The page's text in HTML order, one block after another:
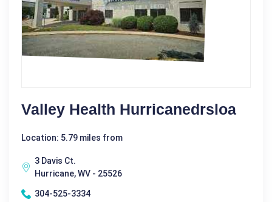
Valley Health Hurricanedrsloa
Location: 5.79 miles from
3 Davis Ct.
Hurricane, WV - 25526
304-525-3334